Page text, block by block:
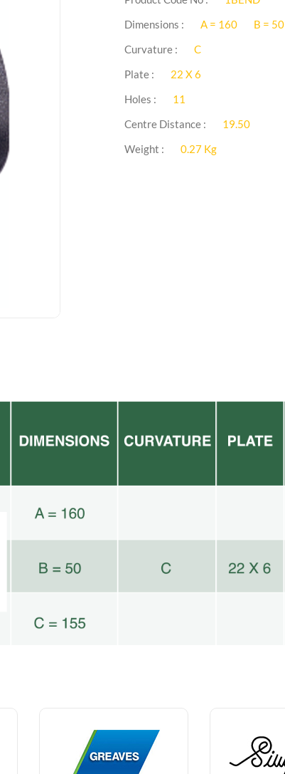
Dimensions :
A = 160 B = 50
Curvature :
C
Plate :
22 X 6
Holes :
11
Centre Distance :
19.50
Weight :
0.27 Kg